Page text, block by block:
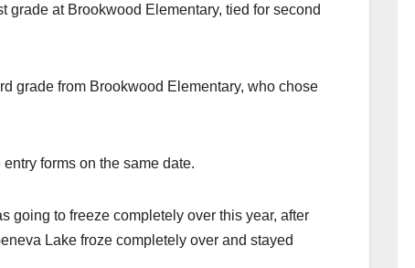
grade at Brookwood Elementary, tied for second
grade from Brookwood Elementary, who chose
forms on the same date.
going to freeze completely over this year, after
Lake froze completely over and stayed